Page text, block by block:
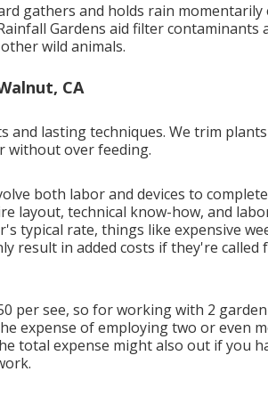
gathers and holds rain
Gardens aid filter contaminants
wild animals.
CA
and lasting techniques. We trim
without over feeding.
both labor and devices to
layout, technical know-how, and
typical rate, things like expensive
result in added costs if they're called
per see, so for working with 2
expense of employing two or even
total expense might also out if you